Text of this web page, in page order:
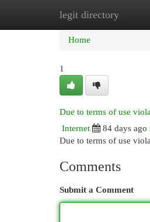
legit directory
Home New Site
Home
1
Due to terms of use
Internet
84 days ago
Due to terms of use
Comments
Submit a Comment